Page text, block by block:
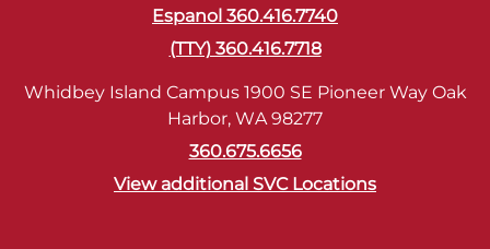
Espanol 360.416.7740
(TTY) 360.416.7718
Whidbey Island Campus 1900 SE Pioneer Way Oak
Harbor, WA 98277
360.675.6656
View additional SVC Locations